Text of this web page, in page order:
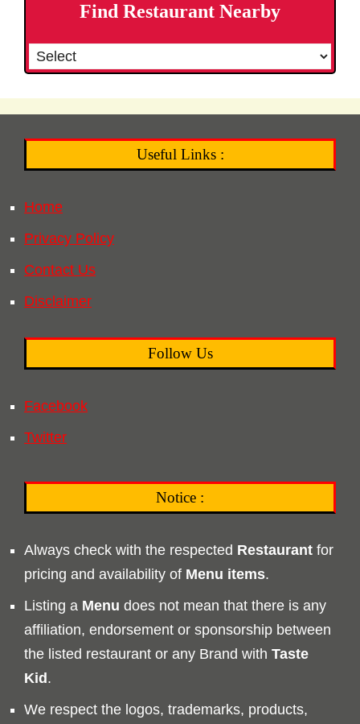
Find Restaurant Nearby
Useful Links :
Home
Privacy Policy
Contact Us
Disclaimer
Follow Us
Facebook
Twitter
Notice :
Always check with the respected Restaurant for
pricing and availability of Menu items.
Listing a Menu does not mean that there is any
affiliation, endorsement or sponsorship between
the listed restaurant or any Brand with Taste
Kid.
We respect the logos, trademarks, products,